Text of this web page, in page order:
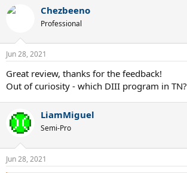
c
s
Chezbeeno
Professional
Jun 28, 2021
Great review, thanks for the feedback!
Out of curiosity - which DIII program in TN?
LiamMiguel
Semi-Pro
Jun 28, 2021